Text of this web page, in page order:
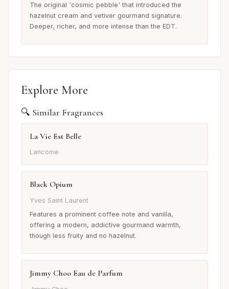
The original 'cosmic pebble' that introduced the
hazelnut cream and vetiver gourmand signature.
Deeper, richer, and more intense than the EDT.
Explore More
🔍 Similar Fragrances
La Vie Est Belle
Lancome
Black Opium
Yves Saint Laurent
Features a prominent coffee note and vanilla,
offering a modern, addictive gourmand warmth,
though less fruity and no hazelnut.
Jimmy Choo Eau de Parfum